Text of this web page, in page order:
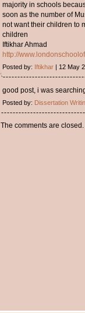
majority in schools
soon as the number of
not want their children to
children
Iftikhar Ahmad
http://
Posted by: Iftikhar| 12 May
good post, i was
Posted by: Dissertation
The comments are closed.